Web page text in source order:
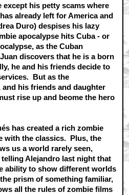
his petty scams where
already left for America and
Duro) despises his lazy
apocalypse hits Cuba - or
as the Cuban
discovers that he is a born
he and his friends decide to
But as the
and his friends and daughter
rise up and beome the hero
has created a rich zombie
with the classics. Plus, the
us a world rarely seen,
Alejandro last night that
ability to show different worlds
prism of something familiar,
all the rules of zombie films